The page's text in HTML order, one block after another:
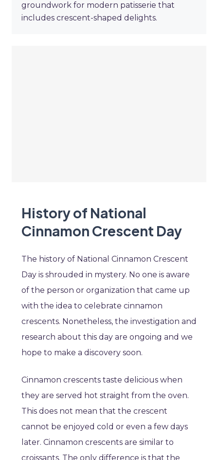
groundwork for modern patisserie that
includes crescent-shaped delights.
History of National
Cinnamon Crescent Day
The history of National Cinnamon Crescent
Day is shrouded in mystery. No one is aware
of the person or organization that came up
with the idea to celebrate cinnamon
crescents. Nonetheless, the investigation and
research about this day are ongoing and we
hope to make a discovery soon.
Cinnamon crescents taste delicious when
they are served hot straight from the oven.
This does not mean that the crescent
cannot be enjoyed cold or even a few days
later. Cinnamon crescents are similar to
croissants. The only difference is that the